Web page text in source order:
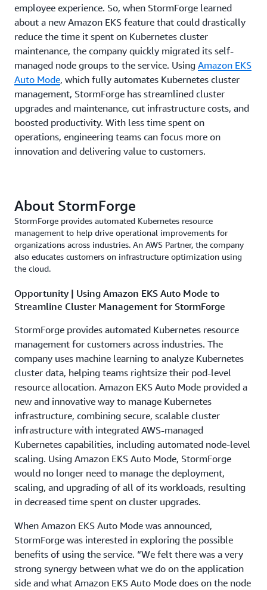
employee experience. So, when StormForge learned
about a new Amazon EKS feature that could drastically
reduce the time it spent on Kubernetes cluster
maintenance, the company quickly migrated its self-
managed node groups to the service. Using Amazon EKS
Auto Mode, which fully automates Kubernetes cluster
management, StormForge has streamlined cluster
upgrades and maintenance, cut infrastructure costs, and
boosted productivity. With less time spent on
operations, engineering teams can focus more on
innovation and delivering value to customers.
About StormForge
StormForge provides automated Kubernetes resource
management to help drive operational improvements for
organizations across industries. An AWS Partner, the company
also educates customers on infrastructure optimization using
the cloud.
Opportunity | Using Amazon EKS Auto Mode to
Streamline Cluster Management for StormForge
StormForge provides automated Kubernetes resource
management for customers across industries. The
company uses machine learning to analyze Kubernetes
cluster data, helping teams rightsize their pod-level
resource allocation. Amazon EKS Auto Mode provided a
new and innovative way to manage Kubernetes
infrastructure, combining secure, scalable cluster
infrastructure with integrated AWS-managed
Kubernetes capabilities, including automated node-level
scaling. Using Amazon EKS Auto Mode, StormForge
would no longer need to manage the deployment,
scaling, and upgrading of all of its workloads, resulting
in decreased time spent on cluster upgrades.
When Amazon EKS Auto Mode was announced,
StormForge was interested in exploring the possible
benefits of using the service. “We felt there was a very
strong synergy between what we do on the application
side and what Amazon EKS Auto Mode does on the node